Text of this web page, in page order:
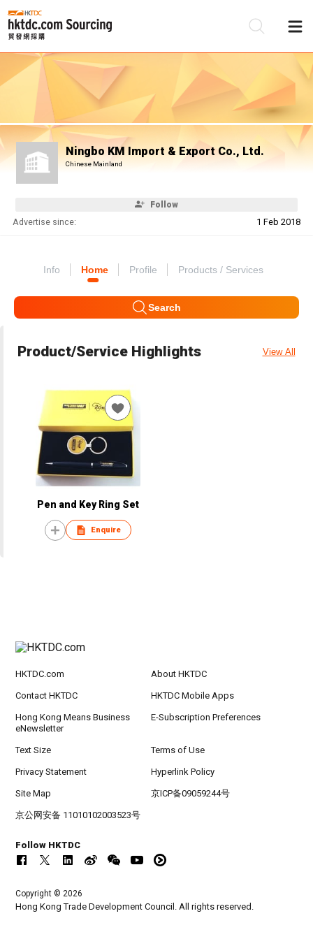
Ningbo KM Import & Export Co., Ltd.
Chinese Mainland
Follow
Advertise since: 1 Feb 2018
Info Home Profile Products / Services
Search
Product/Service Highlights View All
Pen and Key Ring Set
Enquire
HKTDC.com About HKTDC
Contact HKTDC HKTDC Mobile Apps
Hong Kong Means Business
eNewsletter
E-Subscription Preferences
Text Size Terms of Use
Privacy Statement Hyperlink Policy
Site Map 京ICP备09059244号
京公网安备 11010102003523号
Follow HKTDC
Copyright © 2026
Hong Kong Trade Development Council. All rights reserved.